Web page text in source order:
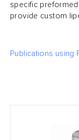
specific
provide custom
Publications using